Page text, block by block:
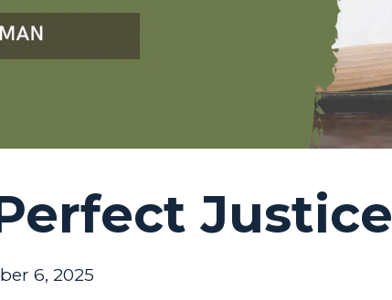
Justice
6, 2025